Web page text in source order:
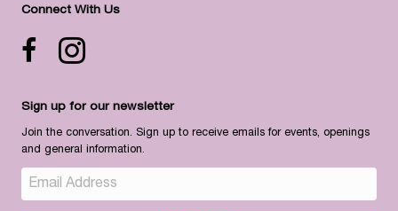
Connect With Us
Facebook icon
Instagram
Sign up for our newsletter
Join the conversation. Sign up to receive emails for events, openings
and general information.